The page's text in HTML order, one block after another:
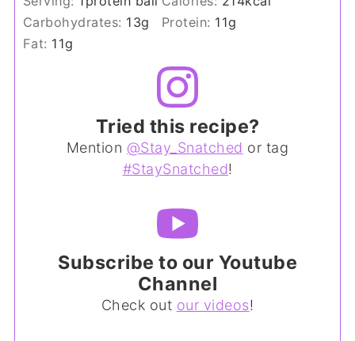
Carbohydrates: 13g Protein: 11g
Fat: 11g
Tried this recipe?
Mention @Stay_Snatched or tag
#StaySnatched!
Subscribe to our Youtube
Channel
Check out our videos!